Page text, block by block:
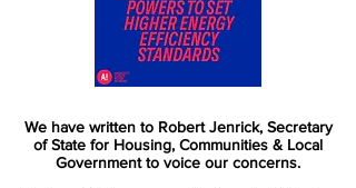
We have written to Robert Jenrick, Secretary
of State for Housing, Communities & Local
Government to voice our concerns.